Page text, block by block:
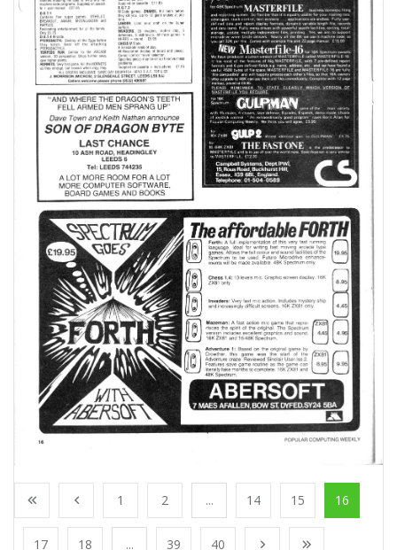
1 2 ... 14 15 16
17 18 ... 39 40